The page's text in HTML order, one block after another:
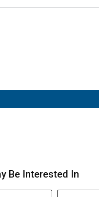
Be Interested In